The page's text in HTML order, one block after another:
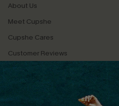
About Us
Meet Cupshe
Cupshe Cares
Customer Reviews
Terms & Conditions
Privacy Policy
Cupshe Supply Chain